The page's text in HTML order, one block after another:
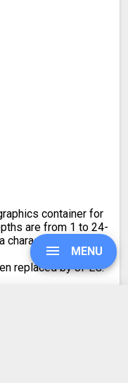
container for
are from 1 to 24-
characteristic of
replaced by JPEG.
MENU